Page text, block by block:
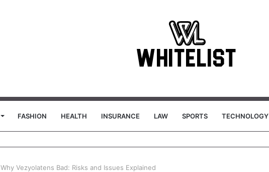
FASHION HEALTH INSURANCE LAW SPORTS TECHNOLOGY
Why Vezyolatens Bad: Risks and Issues Explained